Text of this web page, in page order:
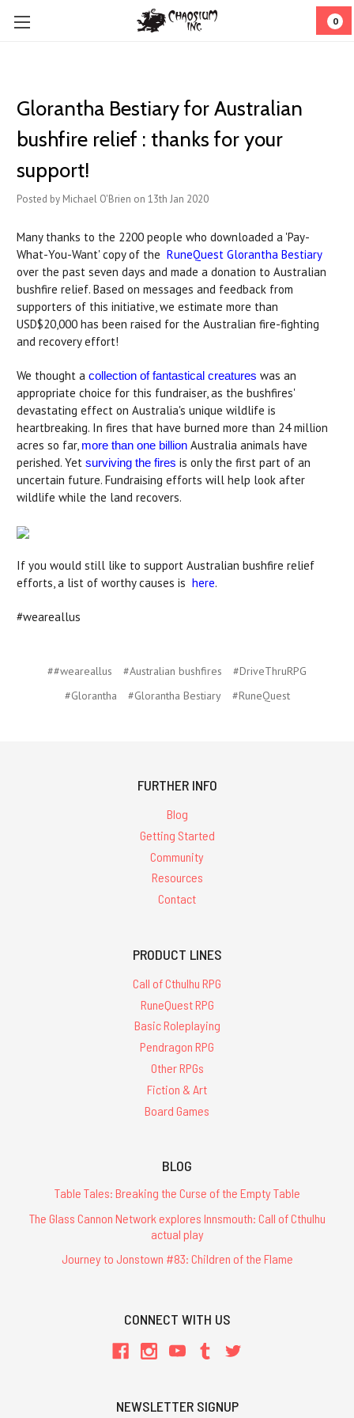
0
Glorantha Bestiary for Australian
bushfire relief : thanks for your
support!
Posted by Michael O'Brien on 13th Jan 2020
Many thanks to the 2200 people who downloaded a 'Pay-
What-You-Want' copy of the RuneQuest Glorantha Bestiary
over the past seven days and made a donation to Australian
bushfire relief. Based on messages and feedback from
supporters of this initiative, we estimate more than
USD$20,000 has been raised for the Australian fire-fighting
and recovery effort!
We thought a collection of fantastical creatures was an
appropriate choice for this fundraiser, as the bushfires'
devastating effect on Australia's unique wildlife is
heartbreaking. In fires that have burned more than 24 million
acres so far, more than one billion Australia animals have
perished. Yet surviving the fires is only the first part of an
uncertain future. Fundraising efforts will help look after
wildlife while the land recovers.
If you would still like to support Australian bushfire relief
efforts, a list of worthy causes is here.
#weareallus
##weareallus #Australian bushfires
#DriveThruRPG
#Glorantha
#Glorantha Bestiary #RuneQuest
FURTHER INFO
Blog
Getting Started
Community
Resources
Contact
PRODUCT LINES
Call of Cthulhu RPG
RuneQuest RPG
Basic Roleplaying
Pendragon RPG
Other RPGs
Fiction & Art
Board Games
BLOG
Table Tales: Breaking the Curse of the Empty Table
The Glass Cannon Network explores Innsmouth: Call of Cthulhu
actual play
Journey to Jonstown #83: Children of the Flame
CONNECT WITH US
NEWSLETTER SIGNUP